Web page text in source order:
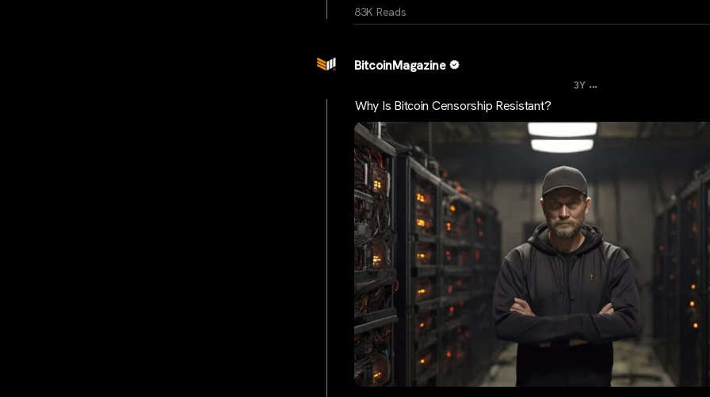
83K Reads
BitcoinMagazine
3Y ...
Why Is Bitcoin Censorship Resistant?